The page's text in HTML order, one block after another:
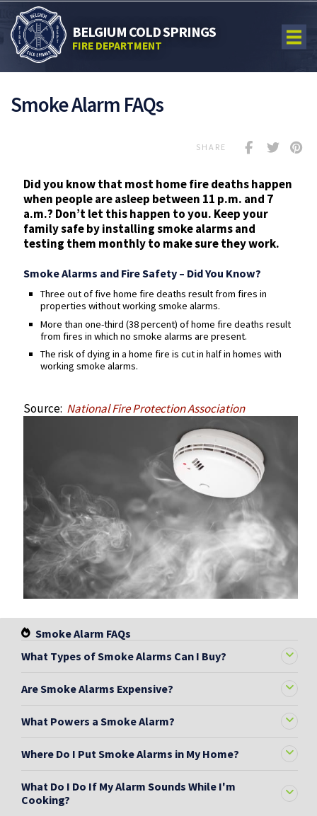
BELGIUM COLD SPRINGS
FIRE DEPARTMENT
Smoke Alarm FAQs
SHARE
Did you know that most home fire deaths happen
when people are asleep between 11 p.m. and 7
a.m.? Don’t let this happen to you. Keep your
family safe by installing smoke alarms and
testing them monthly to make sure they work.
Smoke Alarms and Fire Safety – Did You Know?
Three out of five home fire deaths result from fires in
properties without working smoke alarms.
More than one-third (38 percent) of home fire deaths result
from fires in which no smoke alarms are present.
The risk of dying in a home fire is cut in half in homes with
working smoke alarms.
Source: National Fire Protection Association
Smoke Alarm FAQs
What Types of Smoke Alarms Can I Buy?
Are Smoke Alarms Expensive?
What Powers a Smoke Alarm?
Where Do I Put Smoke Alarms in My Home?
What Do I Do If My Alarm Sounds While I'm
Cooking?